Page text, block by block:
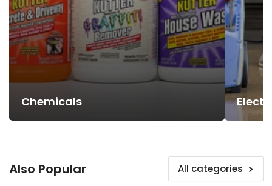
Chemicals
Also Popular All categories